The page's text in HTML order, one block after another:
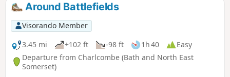
Around Battlefields
Visorando Member
3.45 mi
+102 ft -98 ft 1h 40
Easy
Departure from Charlcombe (Bath and North East
Somerset)